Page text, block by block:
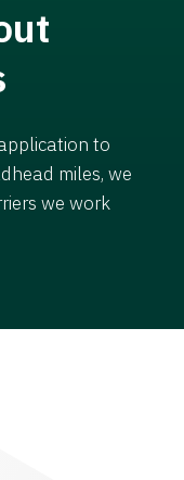
to
miles, we
we work